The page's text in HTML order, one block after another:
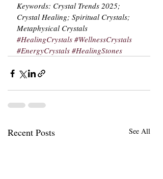
Keywords: Crystal Trends 2025;
Crystal Healing; Spiritual Crystals;
Metaphysical Crystals
#HealingCrystals #WellnessCrystals
#EnergyCrystals #HealingStones
Recent Posts See All